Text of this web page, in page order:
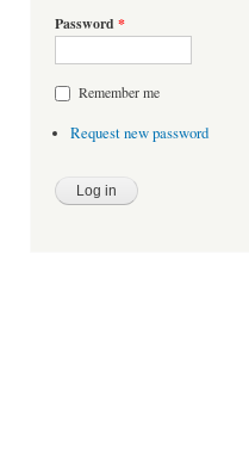
Password *
Remember me
Request new password